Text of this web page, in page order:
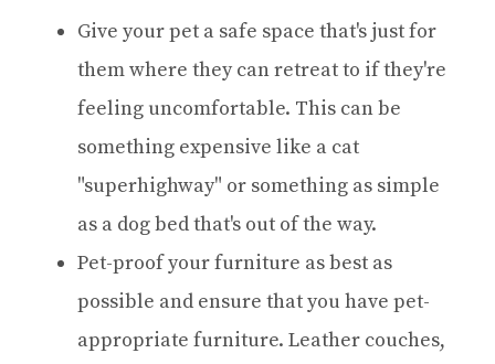
Give your pet a safe space that's just for
them where they can retreat to if they're
feeling uncomfortable. This can be
something expensive like a cat
"superhighway" or something as simple
as a dog bed that's out of the way.
Pet-proof your furniture as best as
possible and ensure that you have pet-
appropriate furniture. Leather couches,